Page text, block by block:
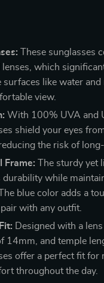
These sunglasses
which
surfaces like water and
view.
With 100% UVA and
shield your eyes
the risk of
Frame: The sturdy yet
durability while
blue color adds a
with any outfit.
Designed with a
14mm, and temple
offer a perfect fit for
throughout the day.